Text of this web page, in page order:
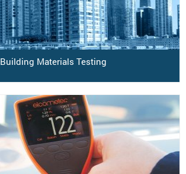
Building Materials Testing